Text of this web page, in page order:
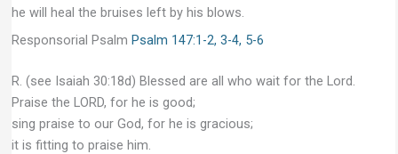
he will heal the bruises left by his blows.
Responsorial Psalm Psalm 147:1-2, 3-4, 5-6
R. (see Isaiah 30:18d) Blessed are all who wait for the Lord.
Praise the LORD, for he is good;
sing praise to our God, for he is gracious;
it is fitting to praise him.